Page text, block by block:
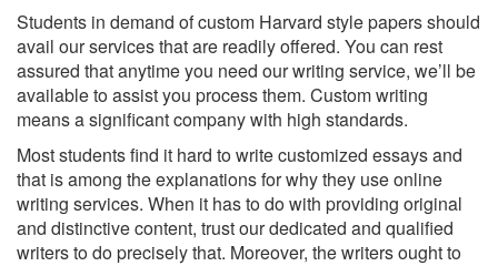
Students in demand of custom Harvard style papers should
avail our services that are readily offered. You can rest
assured that anytime you need our writing service, we’ll be
available to assist you process them. Custom writing
means a significant company with high standards.
Most students find it hard to write customized essays and
that is among the explanations for why they use online
writing services. When it has to do with providing original
and distinctive content, trust our dedicated and qualified
writers to do precisely that. Moreover, the writers ought to